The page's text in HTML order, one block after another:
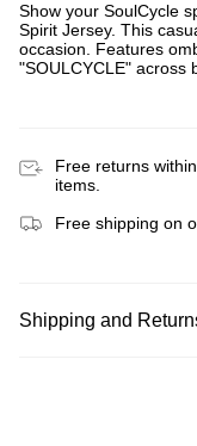
Show your SoulCycle
Spirit Jersey. This
occasion. Features
"SOULCYCLE" across
Free returns
items.
Free shipping on
Shipping and